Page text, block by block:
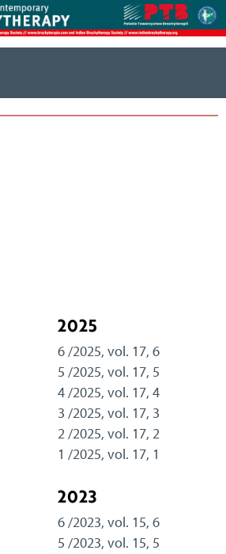
2025
6 /2025, vol. 17, 6
5 /2025, vol. 17, 5
4 /2025, vol. 17, 4
3 /2025, vol. 17, 3
2 /2025, vol. 17, 2
1 /2025, vol. 17, 1
2023
6 /2023, vol. 15, 6
5 /2023, vol. 15, 5